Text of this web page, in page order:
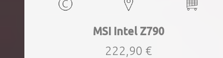
MSI Intel Z790
222,90 €